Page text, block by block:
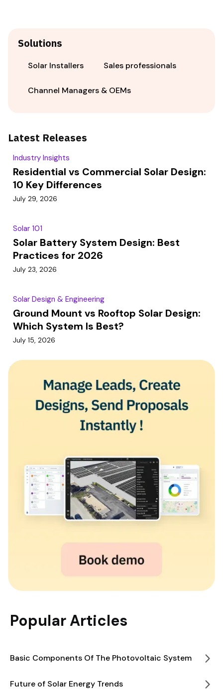
Solutions
Solar Installers Sales professionals
Channel Managers & OEMs
Latest Releases
Industry Insights
Residential vs Commercial Solar Design:
10 Key Differences
July 29, 2026
Solar 101
Solar Battery System Design: Best
Practices for 2026
July 23, 2026
Solar Design & Engineering
Ground Mount vs Rooftop Solar Design:
Which System Is Best?
July 15, 2026
Popular Articles
Basic Components Of The Photovoltaic System
Future of Solar Energy Trends